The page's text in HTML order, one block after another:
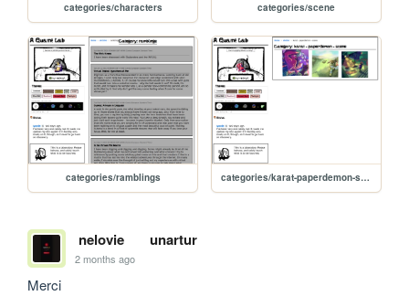
categories/characters categories/scene
categories/ramblings categories/karat-paperdemon-scene
nelovie unartur
2 months ago
Merci